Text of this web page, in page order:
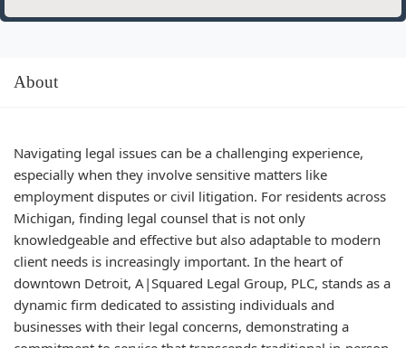
About
Navigating legal issues can be a challenging experience,
especially when they involve sensitive matters like
employment disputes or civil litigation. For residents across
Michigan, finding legal counsel that is not only
knowledgeable and effective but also adaptable to modern
client needs is increasingly important. In the heart of
downtown Detroit, A|Squared Legal Group, PLC, stands as a
dynamic firm dedicated to assisting individuals and
businesses with their legal concerns, demonstrating a